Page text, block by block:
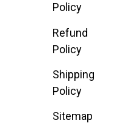
Policy
Refund
Policy
Shipping
Policy
Sitemap